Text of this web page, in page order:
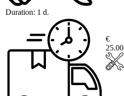
Duration: 1 d.
€
25.00